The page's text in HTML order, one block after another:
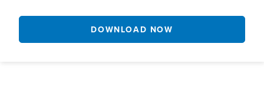
DOWNLOAD NOW